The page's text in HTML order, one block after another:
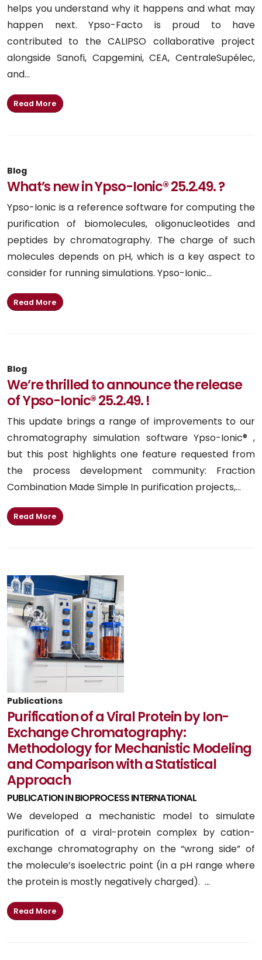
helps you understand why it happens and what may
happen next. Ypso-Facto is proud to have
contributed to the CALIPSO collaborative project
alongside Sanofi, Capgemini, CEA, CentraleSupélec,
and...
Read More
Blog
What’s new in Ypso-Ionic® 25.2.49. ?
Ypso-Ionic is a reference software for computing the
purification of biomolecules, oligonucleotides and
peptides by chromatography. The charge of such
molecules depends on pH, which is a key aspect to
consider for running simulations. Ypso-Ionic...
Read More
Blog
We’re thrilled to announce the release
of Ypso-Ionic® 25.2.49. !
This update brings a range of improvements to our
chromatography simulation software Ypso-Ionic® ,
but this post highlights one feature requested from
the process development community: Fraction
Combination Made Simple In purification projects,...
Read More
Publications
Purification of a Viral Protein by Ion-
Exchange Chromatography:
Methodology for Mechanistic Modeling
and Comparison with a Statistical
Approach
PUBLICATION IN BIOPROCESS INTERNATIONAL
We developed a mechanistic model to simulate
purification of a viral-protein complex by cation-
exchange chromatography on the “wrong side” of
the molecule’s isoelectric point (in a pH range where
the protein is mostly negatively charged). ...
Read More